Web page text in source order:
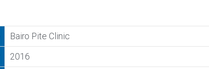
Bairo Pite Clinic
2016